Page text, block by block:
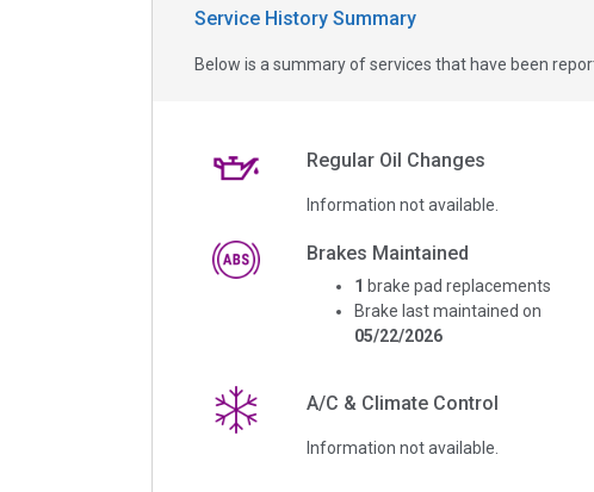
Service History Summary
Below is a summary of services that have been
Regular Oil Changes
Information not available.
Brakes Maintained
1 brake pad replacements
Brake last maintained on
05/22/2026
A/C & Climate Control
Information not available.